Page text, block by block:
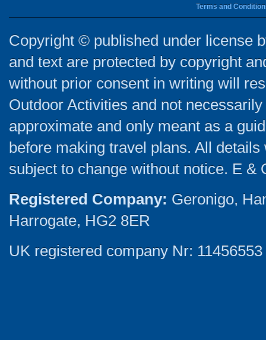
Terms and
Copyright © published under license
and text are protected by copyright
without prior consent in writing will
Outdoor Activities and not
approximate and only meant as a
before making travel plans. All
subject to change without notice. E &
Registered Company: Geronigo,
Harrogate, HG2 8ER
UK registered company Nr: